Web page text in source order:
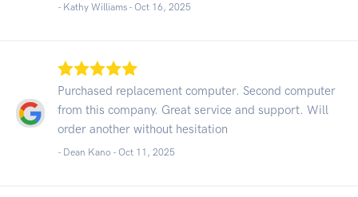
- Kathy Williams - Oct 16, 2025
Purchased replacement computer. Second computer
from this company. Great service and support. Will
order another without hesitation
- Dean Kano - Oct 11, 2025